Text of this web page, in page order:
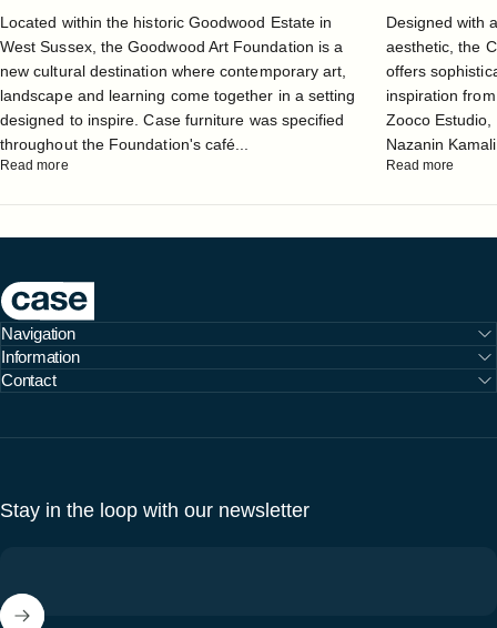
Located within the historic Goodwood Estate in
West Sussex, the Goodwood Art Foundation is a
new cultural destination where contemporary art,
landscape and learning come together in a setting
designed to inspire. Case furniture was specified
throughout the Foundation's café...
Read more
Designed with
aesthetic, the
offers
inspiration
Zooco
Nazanin
Read more
Case Furniture
Navigation
Information
Contact
Stay in the loop with our newsletter